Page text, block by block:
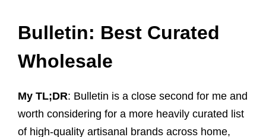
Bulletin: Best Curated
Wholesale
My TL;DR: Bulletin is a close second for me and
worth considering for a more heavily curated list
of high-quality artisanal brands across home,